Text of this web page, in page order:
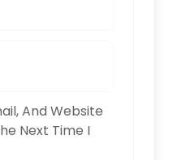
And Website
Next Time I